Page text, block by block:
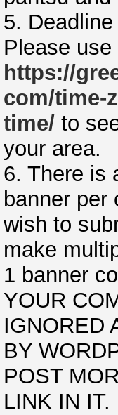
5.
Please use
https://
com/time-
time/to
your area.
6. There is
banner per
wish to
make
1 banner
YOUR
IGNORED
BY
POST
LINK IN IT.